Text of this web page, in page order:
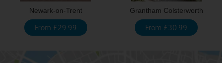
Newark-on-Trent
From £29.99
Grantham Colsterworth
From £30.99